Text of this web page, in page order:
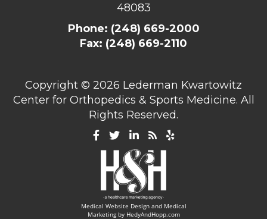
48083
Phone: (248) 669-2000
Fax: (248) 669-2110
Copyright © 2026 Lederman Kwartowitz
Center for Orthopedics & Sports Medicine. All
Rights Reserved.
Medical Website Design and Medical
Marketing by HedyAndHopp.com